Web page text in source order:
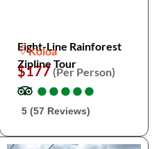
Eight-Line Rainforest
Zipline Tour
Koloa
$177 (Per Person)
●
●●
●●
●●
●●
●
5 (57 Reviews)